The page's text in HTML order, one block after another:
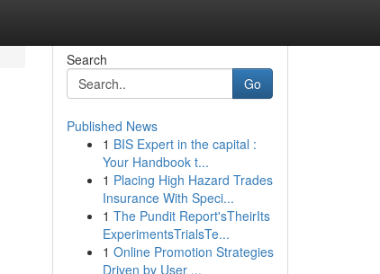
Search
Go
Published News
1 BIS Expert in the capital :
Your Handbook t...
1 Placing High Hazard Trades
Insurance With Speci...
1 The Pundit Report'sTheirIts
ExperimentsTrialsTe...
1 Online Promotion Strategies
Driven by User ...